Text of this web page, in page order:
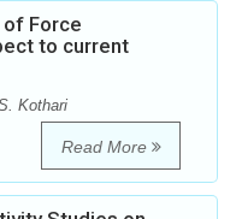
Force
to current
Kothari
Read More